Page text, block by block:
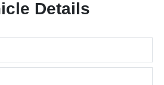
Details